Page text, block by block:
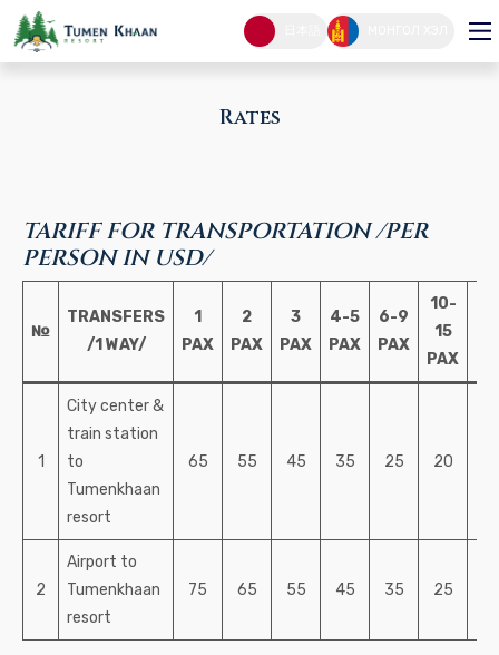
Rates
HOME PAGE
Rates
TARIFF FOR TRANSPORTATION /PER
PERSON IN USD/
№
TRANSFERS
/1 WAY/
1
PAX
2
PAX
3
PAX
4-5
PAX
6-9
PAX
10-
15
PAX
1
City center &
train station
to
Tumenkhaan
resort
65 55 45 35 25 20
2
Airport to
Tumenkhaan
resort
75 65 55 45 35 25